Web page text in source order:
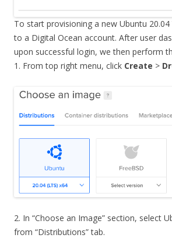
To start provisioning a new Ubuntu
to a Digital Ocean account. After user
upon successful login, we then perform
1. From top right menu, click Create >
2. In “Choose an Image” section, select
from “Distributions” tab.